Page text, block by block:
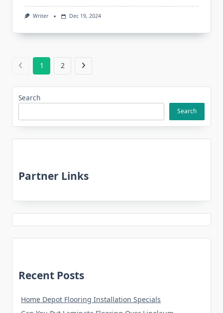
Writer Dec 19, 2024
1 2
Search
Search
Partner Links
Recent Posts
Home Depot Flooring Installation Specials